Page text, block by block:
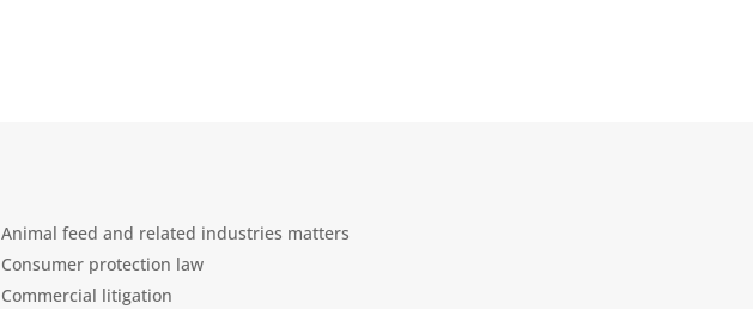
Animal feed and related industries matters
Consumer protection law
Commercial litigation